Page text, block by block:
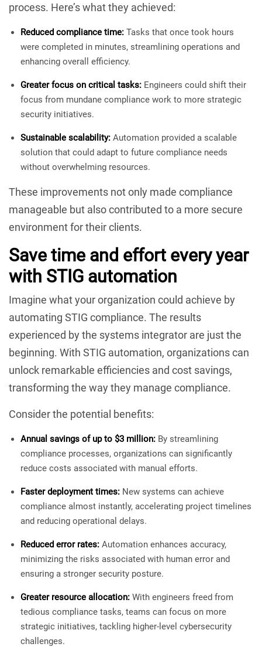
process. Here’s what they achieved:
Reduced compliance time: Tasks that once took hours
were completed in minutes, streamlining operations and
enhancing overall efficiency.
Greater focus on critical tasks: Engineers could shift their
focus from mundane compliance work to more strategic
security initiatives.
Sustainable scalability: Automation provided a scalable
solution that could adapt to future compliance needs
without overwhelming resources.
These improvements not only made compliance
manageable but also contributed to a more secure
environment for their clients.
Save time and effort every year
with STIG automation
Imagine what your organization could achieve by
automating STIG compliance. The results
experienced by the systems integrator are just the
beginning. With STIG automation, organizations can
unlock remarkable efficiencies and cost savings,
transforming the way they manage compliance.
Consider the potential benefits:
Annual savings of up to $3 million: By streamlining
compliance processes, organizations can significantly
reduce costs associated with manual efforts.
Faster deployment times: New systems can achieve
compliance almost instantly, accelerating project timelines
and reducing operational delays.
Reduced error rates: Automation enhances accuracy,
minimizing the risks associated with human error and
ensuring a stronger security posture.
Greater resource allocation: With engineers freed from
tedious compliance tasks, teams can focus on more
strategic initiatives, tackling higher-level cybersecurity
challenges.